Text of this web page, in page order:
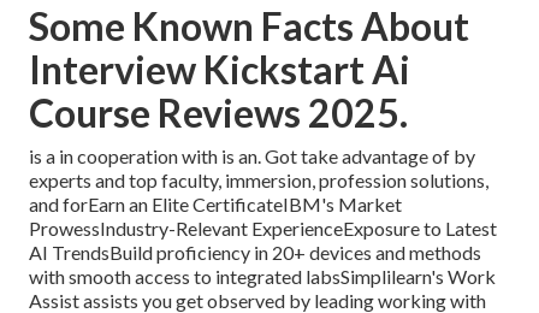
Some Known Facts About
Interview Kickstart Ai
Course Reviews 2025.
is a in cooperation with is an. Got take advantage of by
experts and top faculty, immersion, profession solutions,
and forEarn an Elite CertificateIBM's Market
ProwessIndustry-Relevant ExperienceExposure to Latest
AI TrendsBuild proficiency in 20+ devices and methods
with smooth access to integrated labsSimplilearn's Work
Assist assists you get observed by leading working with